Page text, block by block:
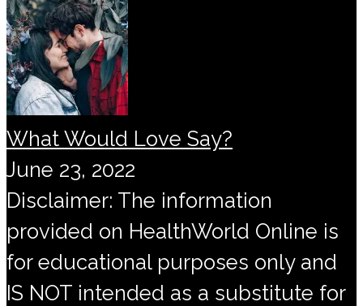
What Would Love Say?
June 23, 2022
Disclaimer: The information
provided on HealthWorld Online is
for educational purposes only and
IS NOT intended as a substitute for